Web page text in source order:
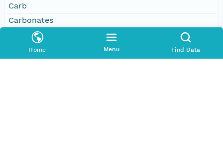
Home Menu Find Data
Carb
Carbonates
Clastics